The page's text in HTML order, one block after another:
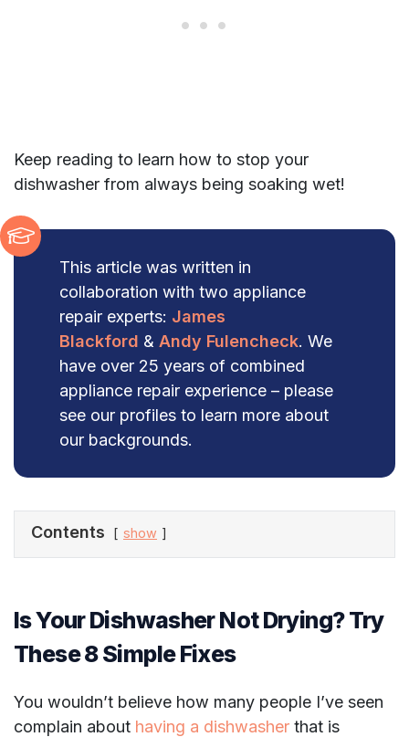
Keep reading to learn how to stop your
dishwasher from always being soaking wet!
This article was written in
collaboration with two appliance
repair experts: James
Blackford & Andy Fulencheck. We
have over 25 years of combined
appliance repair experience – please
see our profiles to learn more about
our backgrounds.
Contents show
Is Your Dishwasher Not Drying? Try
These 8 Simple Fixes
You wouldn’t believe how many people I’ve seen
complain about having a dishwasher that is